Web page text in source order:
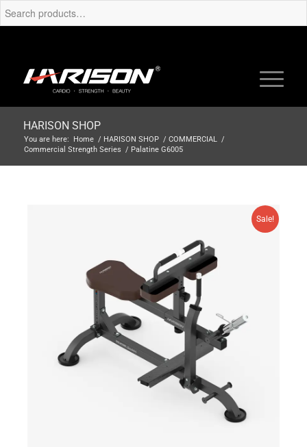
HARISON SHOP
You are here: Home / HARISON SHOP / COMMERCIAL /
Commercial Strength Series / Palatine G6005
Sale!